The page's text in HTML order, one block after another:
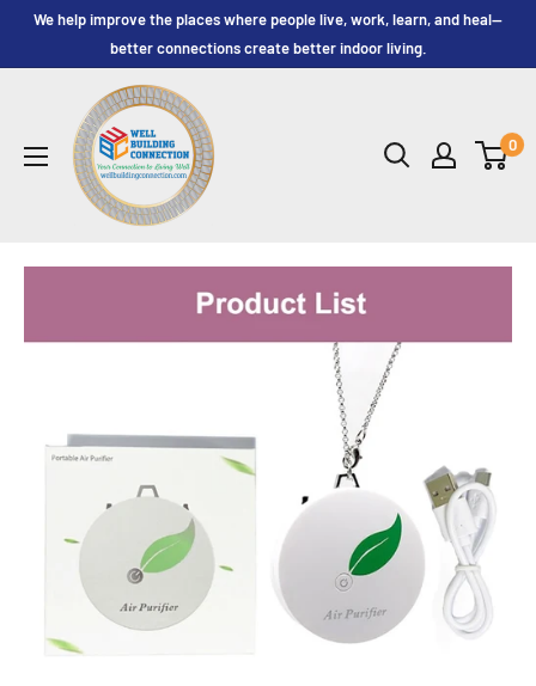
We help improve the places where people live, work, learn, and heal—
better connections create better indoor living.
Well
Building
Connection,
LLC.
0